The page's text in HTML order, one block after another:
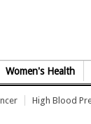
Women's Health
High Blood